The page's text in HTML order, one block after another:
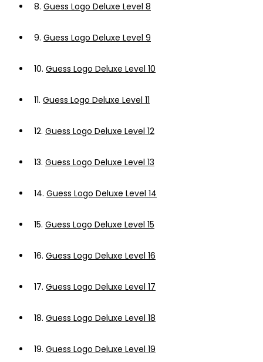
8. Guess Logo Deluxe Level 8
9. Guess Logo Deluxe Level 9
10. Guess Logo Deluxe Level 10
11. Guess Logo Deluxe Level 11
12. Guess Logo Deluxe Level 12
13. Guess Logo Deluxe Level 13
14. Guess Logo Deluxe Level 14
15. Guess Logo Deluxe Level 15
16. Guess Logo Deluxe Level 16
17. Guess Logo Deluxe Level 17
18. Guess Logo Deluxe Level 18
19. Guess Logo Deluxe Level 19